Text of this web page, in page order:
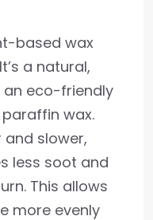
based wax
a natural,
an eco-friendly
wax.
and slower,
less soot and
This allows
more evenly